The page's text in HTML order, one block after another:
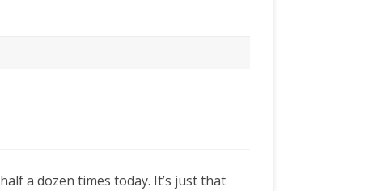
a dozen times today. It’s just that